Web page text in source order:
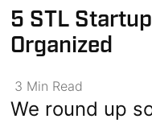
5 STL
Organized
3 Min Read
We round up